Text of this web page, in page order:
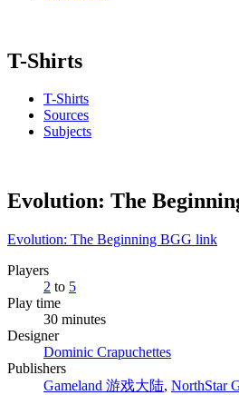
T-Shirts
T-Shirts
Sources
Subjects
Evolution: The
Evolution: The Beginning BGG link
Players
2 to 5
Play time
30 minutes
Designer
Dominic Crapuchettes
Publishers
Gameland 游戏大陆, NorthStar